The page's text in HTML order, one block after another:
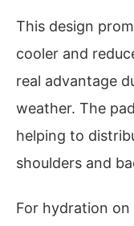
This design
cooler and
real advantage
weather. The
helping to
shoulders and
For hydration